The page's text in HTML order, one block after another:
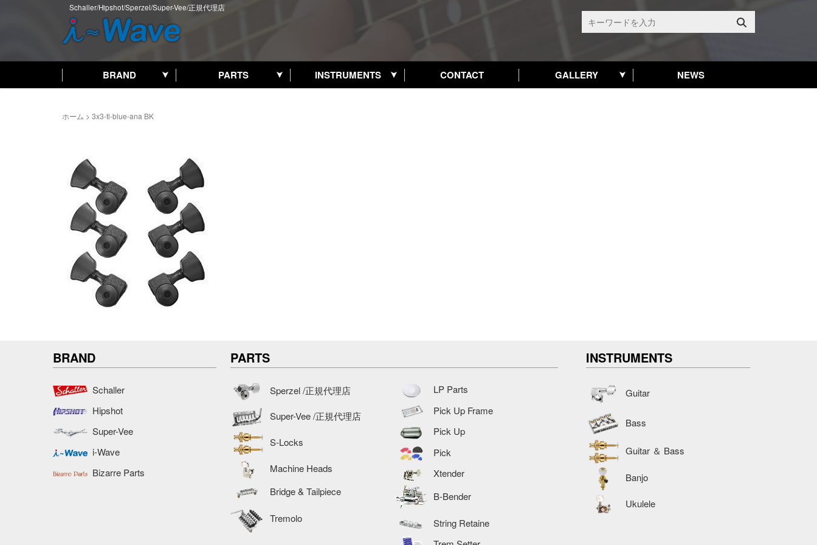
Schaller/Hipshot/Sperzel/Super-Vee/正規代理店
BRAND PARTS INSTRUMENTS CONTACT GALLERY NEWS
ホーム > 3x3-tl-blue-ana BK
BRAND
Schaller
Hipshot
Super-Vee
i-Wave
Bizarre Parts
PARTS
Sperzel /正規代理店
Super-Vee /正規代理店
S-Locks
Machine Heads
Bridge & Tailpiece
Tremolo
LP Parts
Pick Up Frame
Pick Up
Pick
Xtender
B-Bender
String Retaine
INSTRUMENTS
Guitar
Bass
Guitar ＆ Bass
Banjo
Ukulele